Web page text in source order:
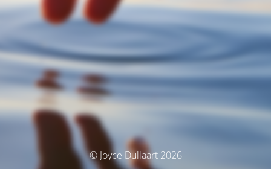
© Joyce Dullaart 2026